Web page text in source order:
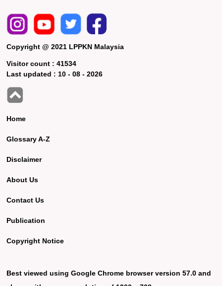
Copyright @ 2021 LPPKN Malaysia
Visitor count :41534
Last updated : 10 - 08 - 2026
Home
Glossary A-Z
Disclaimer
About Us
Contact Us
Publication
Copyright Notice
Best viewed using Google Chrome browser version 57.0 and